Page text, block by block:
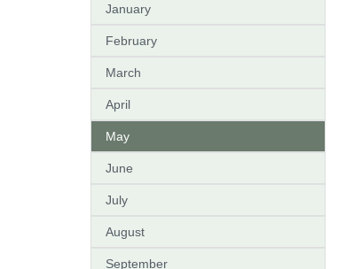
January
February
March
April
May
June
July
August
September